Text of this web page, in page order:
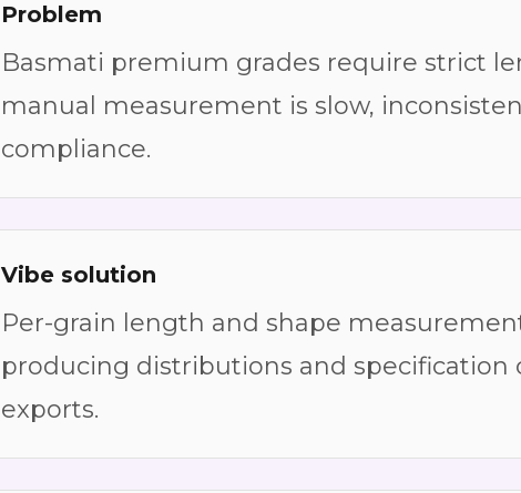
Problem
Basmati premium grades require strict
manual measurement is slow,
compliance.
Vibe solution
Per-grain length and shape
producing distributions and specification
exports.